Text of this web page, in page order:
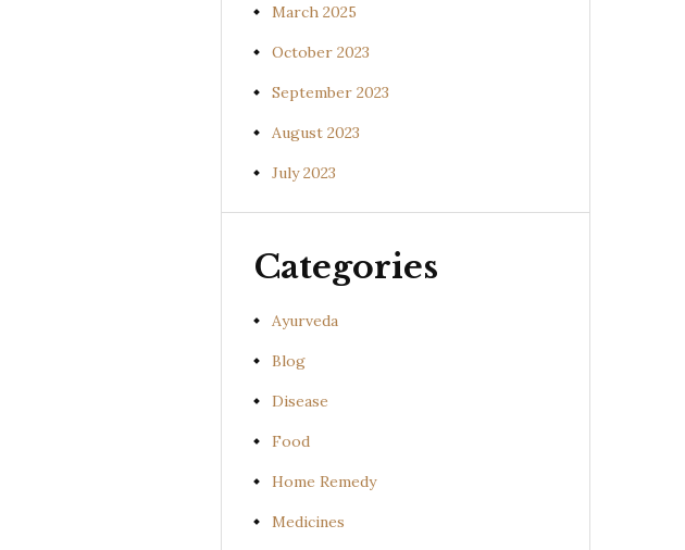
March 2025
October 2023
September 2023
August 2023
July 2023
Categories
Ayurveda
Blog
Disease
Food
Home Remedy
Medicines